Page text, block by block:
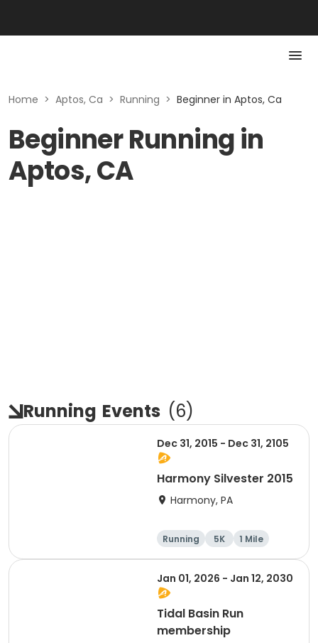
Home > Aptos, Ca > Running > Beginner in Aptos, Ca
Beginner Running in
Aptos, CA
Running Events (6)
Dec 31, 2015 - Dec 31, 2105
Harmony Silvester 2015
Harmony, PA
Running 5K
1 Mile
Advanced
Jan 01, 2026 - Jan 12, 2030
Tidal Basin Run
membership